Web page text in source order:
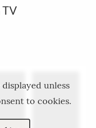
TV
unless
to cookies.